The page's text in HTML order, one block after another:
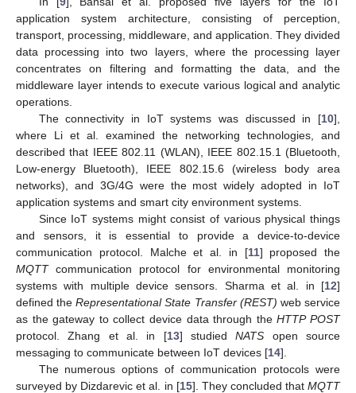
application system architecture, consisting of perception,
transport, processing, middleware, and application. They divided
data processing into two layers, where the processing layer
concentrates on filtering and formatting the data, and the
middleware layer intends to execute various logical and analytic
operations.
The connectivity in IoT systems was discussed in [10],
where Li et al. examined the networking technologies, and
described that IEEE 802.11 (WLAN), IEEE 802.15.1 (Bluetooth,
Low-energy Bluetooth), IEEE 802.15.6 (wireless body area
networks), and 3G/4G were the most widely adopted in IoT
application systems and smart city environment systems.
Since IoT systems might consist of various physical things
and sensors, it is essential to provide a device-to-device
communication protocol. Malche et al. in [11] proposed the
MQTTcommunication protocol for environmental monitoring
systems with multiple device sensors. Sharma et al. in [12]
defined theRepresentational State Transfer (REST) web service
as the gateway to collect device data through theHTTP POST
protocol. Zhang et al. in [13] studiedNATS open source
messaging to communicate between IoT devices [14].
The numerous options of communication protocols were
surveyed by Dizdarevic et al. in [15]. They concluded thatMQTT